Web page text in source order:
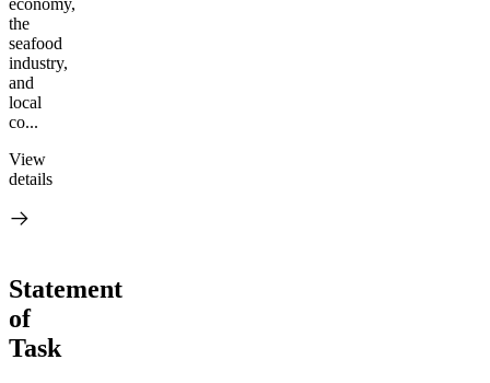
economy,
the
seafood
industry,
and
local
co...
View
details
Statement
of
Task